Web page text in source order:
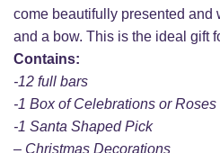
come beautifully presented and
and a bow. This is the ideal gift
Contains:
-12 full bars
-1 Box of Celebrations or Roses
-1 Santa Shaped Pick
– Christmas Decorations